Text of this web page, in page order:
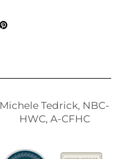
Michele Tedrick, NBC-
HWC, A-CFHC